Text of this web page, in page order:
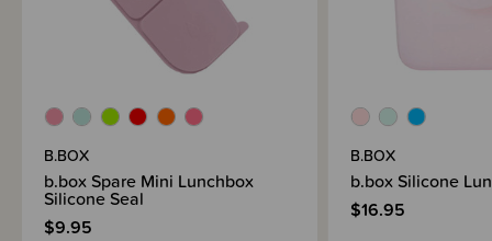
B.BOX
b.box Spare Mini Lunchbox
Silicone Seal
$9.95
B.BOX
b.box Silicone
$16.95